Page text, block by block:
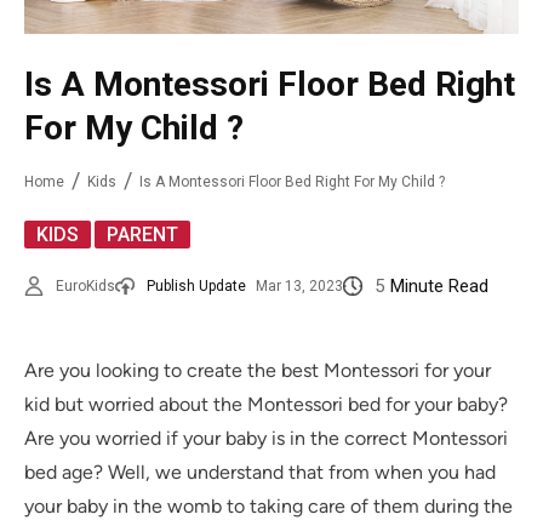
Is A Montessori Floor Bed Right
For My Child ?
Home Kids Is A Montessori Floor Bed Right For My Child ?
KIDS PARENT
EuroKids Publish Update Mar 13, 2023 5 Minute Read
Are you looking to create the best Montessori for your
kid but worried about the Montessori bed for your baby?
Are you worried if your baby is in the correct Montessori
bed age? Well, we understand that from when you had
your baby in the womb to taking care of them during the